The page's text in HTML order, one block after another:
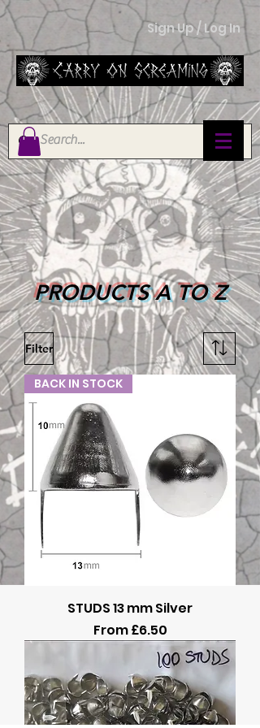
Sign Up / Log In
PRODUCTS A TO Z
Filter
BACK IN STOCK
STUDS 13 mm Silver
From£6.50
Sale Price